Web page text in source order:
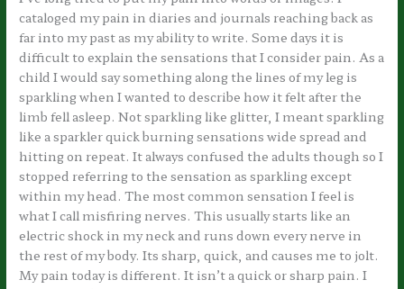
cataloged my pain in diaries and journals reaching back as
far into my past as my ability to write. Some days it is
difficult to explain the sensations that I consider pain. As a
child I would say something along the lines of my leg is
sparkling when I wanted to describe how it felt after the
limb fell asleep. Not sparkling like glitter, I meant sparkling
like a sparkler quick burning sensations wide spread and
hitting on repeat. It always confused the adults though so I
stopped referring to the sensation as sparkling except
within my head. The most common sensation I feel is
what I call misfiring nerves. This usually starts like an
electric shock in my neck and runs down every nerve in
the rest of my body. Its sharp, quick, and causes me to jolt.
My pain today is different. It isn’t a quick or sharp pain. I